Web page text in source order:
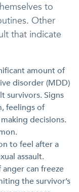
to
Other
that indicate
amount of
disorder (MDD)
survivors. Signs
feelings of
decisions.
to feel after a
assault.
can freeze
the survivor’s